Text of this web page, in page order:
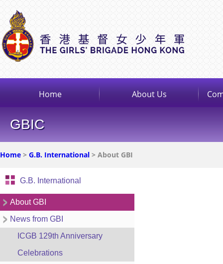
Home About Us
GBIC
Home > G.B. International > About GBI
G.B. International
About GBI
News from GBI
ICGB 129th Anniversary
Celebrations